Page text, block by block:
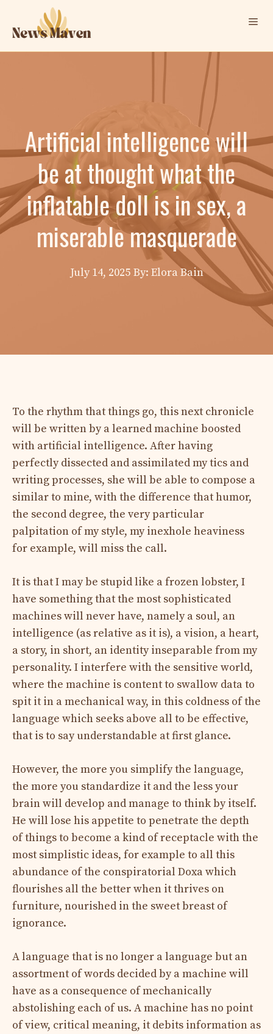
content
Artificial intelligence will
be at thought what the
inflatable doll is in sex, a
miserable masquerade
July 14, 2025 By: Elora Bain
To the rhythm that things go, this next chronicle
will be written by a learned machine boosted
with artificial intelligence. After having
perfectly dissected and assimilated my tics and
writing processes, she will be able to compose a
similar to mine, with the difference that humor,
the second degree, the very particular
palpitation of my style, my inexhole heaviness
for example, will miss the call.
It is that I may be stupid like a frozen lobster, I
have something that the most sophisticated
machines will never have, namely a soul, an
intelligence (as relative as it is), a vision, a heart,
a story, in short, an identity inseparable from my
personality. I interfere with the sensitive world,
where the machine is content to swallow data to
spit it in a mechanical way, in this coldness of the
language which seeks above all to be effective,
that is to say understandable at first glance.
However, the more you simplify the language,
the more you standardize it and the less your
brain will develop and manage to think by itself.
He will lose his appetite to penetrate the depth
of things to become a kind of receptacle with the
most simplistic ideas, for example to all this
abundance of the conspiratorial Doxa which
flourishes all the better when it thrives on
furniture, nourished in the sweet breast of
ignorance.
A language that is no longer a language but an
assortment of words decided by a machine will
have as a consequence of mechanically
abstolishing each of us. A machine has no point
of view, critical meaning, it debits information as